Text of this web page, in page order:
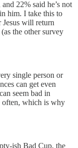
22% said he’s not
him. I take this to
Jesus will return
the other survey
single person or
can get even
seem bad in
often, which is why
ish Bad Cup, the